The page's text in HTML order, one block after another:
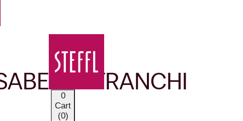
0
Cart
(0)
OUR BRANDS
FRANCHI